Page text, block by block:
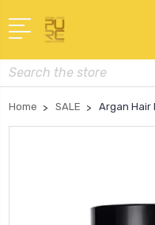
Search
Home SALE Argan Hair